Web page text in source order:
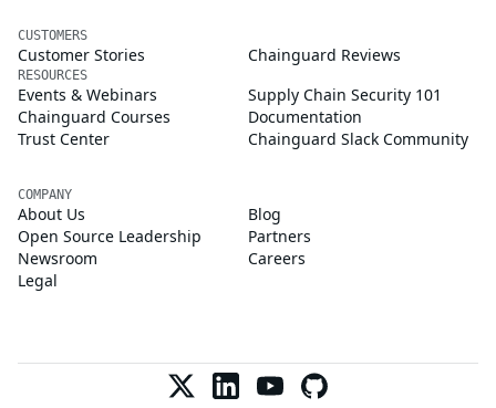
CUSTOMERS
Customer Stories Chainguard Reviews
RESOURCES
Events & Webinars
Supply Chain Security 101
Chainguard Courses
Documentation
Trust Center
Chainguard Slack Community
COMPANY
About Us
Blog
Open Source Leadership
Partners
Newsroom
Careers
Legal